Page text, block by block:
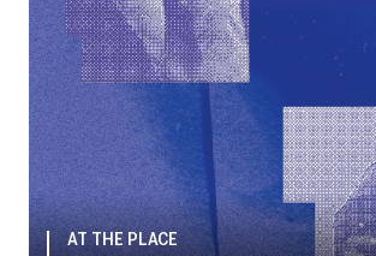
AT THE PLACE